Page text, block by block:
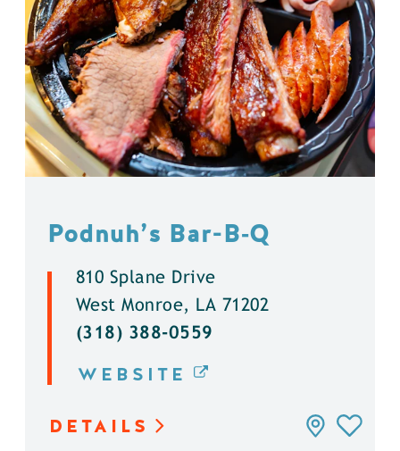
Podnuh’s Bar-B‑Q
810 Splane Drive
West Monroe, LA 71202
(318) 388-0559
WEBSITE
DETAILS